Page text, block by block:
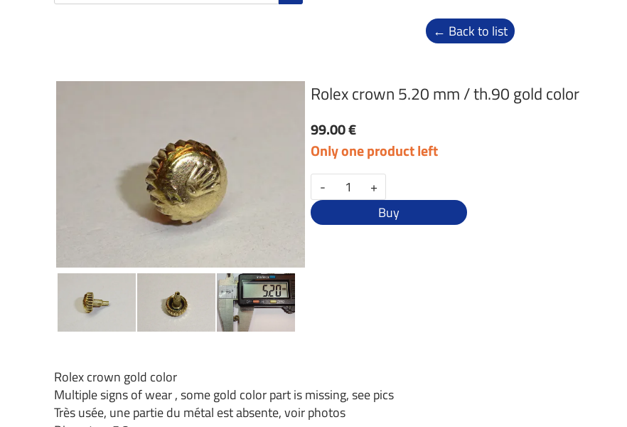
← Back to list
Rolex crown 5.20 mm / th.90 gold color
99.00 €
Only one product left
-
+
Buy
Rolex crown gold color
Multiple signs of wear , some gold color part is missing, see pics
Très usée, une partie du métal est absente, voir photos